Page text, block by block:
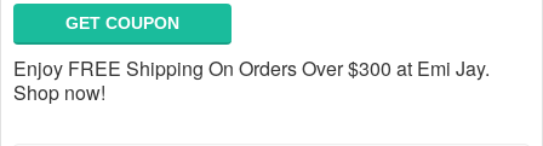
GET COUPON
Enjoy FREE Shipping On Orders Over $300 at Emi Jay.
Shop now!